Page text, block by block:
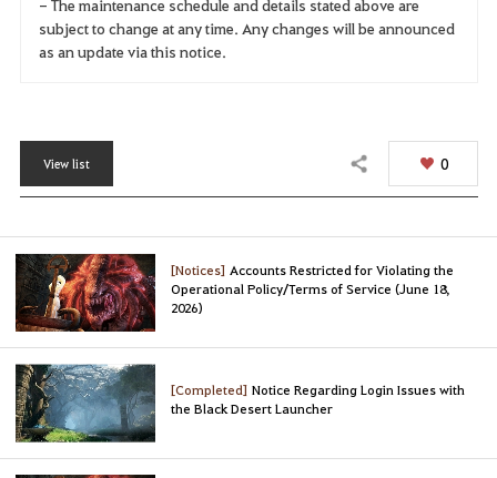
- The maintenance schedule and details stated above are
subject to change at any time. Any changes will be announced
as an update via this notice.
View list Share 0
[Notices] Accounts Restricted for Violating the
Operational Policy/Terms of Service (June 18,
2026)
[Completed] Notice Regarding Login Issues with
the Black Desert Launcher